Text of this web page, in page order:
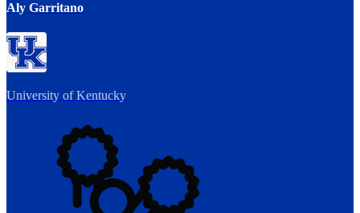
Aly Garritano
University of Kentucky